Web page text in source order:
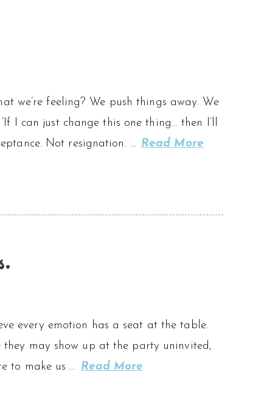
we’re feeling? We push things away. We
I can just change this one thing… then I’ll
Not resignation. … Read More
every emotion has a seat at the table.
they may show up at the party uninvited,
to make us … Read More